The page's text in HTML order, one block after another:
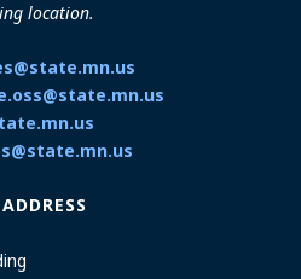
location.